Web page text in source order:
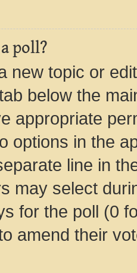
poll?
new topic or
below the
appropriate
options in the
line in
may select
for the poll (0
amend their